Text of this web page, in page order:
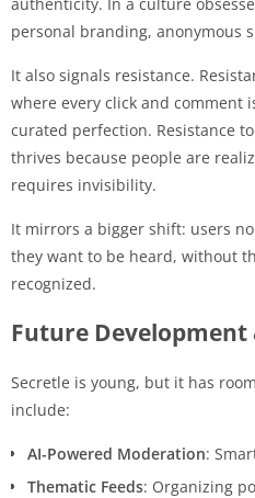
personal branding, anonymous
It also signals resistance.
where every click and comment
curated perfection. Resistance
thrives because people are
requires invisibility.
It mirrors a bigger shift: users
they want to be heard, without
recognized.
Future
Secretle is young, but it has
include:
AI-Powered Moderation:
Thematic Feeds: Organizing